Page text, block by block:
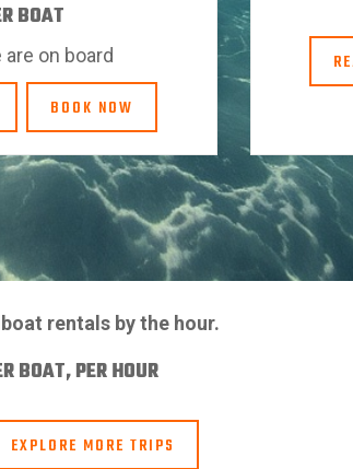
BOAT
are on board
BOOK NOW
rentals by the hour.
BOAT, PER HOUR
EXPLORE MORE TRIPS